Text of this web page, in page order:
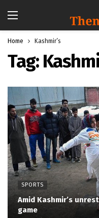
Home Kashmir’s
Tag:
SPORTS
Amid Kashmir’s
game